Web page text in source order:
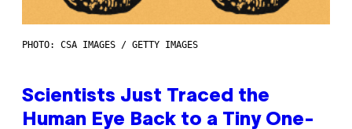
PHOTO: CSA IMAGES / GETTY IMAGES
Scientists Just Traced the
Human Eye Back to a Tiny One-